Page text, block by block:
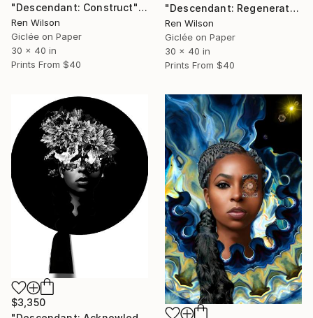
"Descendant: Construct" Photograph
Ren Wilson
Giclée on Paper
30 x 40 in
Prints From $40
"Descendant: Regenerate" Photograph
Ren Wilson
Giclée on Paper
30 x 40 in
Prints From $40
$3,350